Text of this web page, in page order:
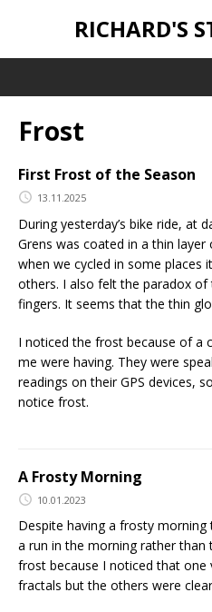
RICHARD'S
Frost
First Frost of the Season
13.11.2025
During yesterday’s bike ride, at
Grens was coated in a thin
when we cycled in some places
others. I also felt the paradox of
fingers. It seems that the thin
I noticed the frost because of a
me were having. They were
readings on their GPS devices,
notice frost.
A Frosty Morning
10.01.2023
Despite having a frosty
a run in the morning rather
frost because I noticed that one
fractals but the others were